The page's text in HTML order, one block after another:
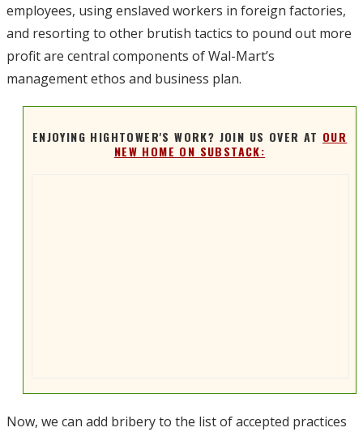
employees, using enslaved workers in foreign factories,
and resorting to other brutish tactics to pound out more
profit are central components of Wal-Mart’s
management ethos and business plan.
ENJOYING HIGHTOWER'S WORK? JOIN US OVER AT OUR
NEW HOME ON SUBSTACK:
Now, we can add bribery to the list of accepted practices